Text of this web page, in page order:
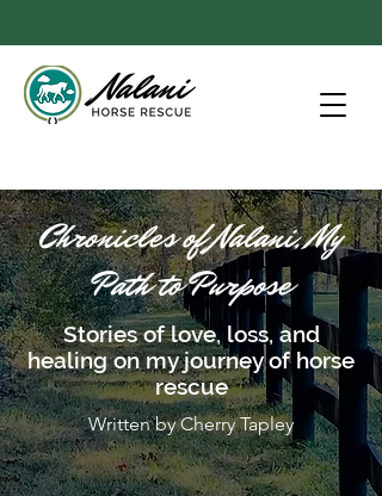
Chronicles of Nalani, My
Path to Purpose
Stories of love, loss, and
healing on my journey of horse
rescue
Written by Cherry Tapley